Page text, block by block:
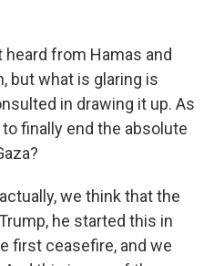
heard from Hamas and
but what is glaring is
in drawing it up. As
finally end the absolute
we think that the
he started this in
first ceasefire, and we